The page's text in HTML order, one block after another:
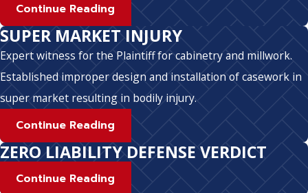
Continue Reading
SUPER MARKET INJURY
Expert witness for the Plaintiff for cabinetry and millwork.
Established improper design and installation of casework in
super market resulting in bodily injury.
Continue Reading
ZERO LIABILITY DEFENSE VERDICT
Continue Reading